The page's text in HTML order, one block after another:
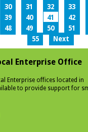
30 31 32 33
39 40 41 42
48 49 50 51
55
Next
Enterprise Office
Enterprise offices located in
to provide support for